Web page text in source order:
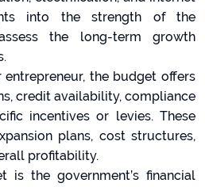
into the strength of the
the long-term growth
the budget offers
credit availability, compliance
incentives or levies. These
plans, cost structures,
profitability.
the government’s financial